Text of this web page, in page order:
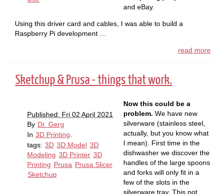
and eBay.
Using this driver card and cables, I was able to build a
Raspberry Pi development …
read more
Sketchup & Prusa - things that work.
Published: Fri 02 April 2021
By Dr. Gerg
In 3D Printing
tags: 3D 3D Model 3D
Modeling 3D Printer 3D
Printing Prusa Prusa Slicer
Sketchup
Now this could be a
problem. We have new
silverware (stainless steel,
actually, but you know what
I mean). First time in the
dishwasher we discover the
handles of the large spoons
and forks will only fit in a
few of the slots in the
silverware tray. This not